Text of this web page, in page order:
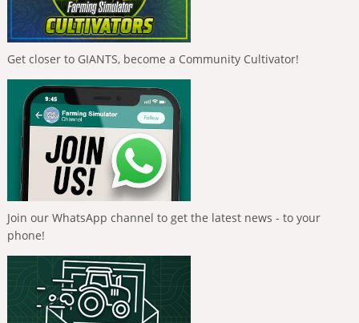
Get closer to GIANTS, become a Community Cultivator!
Join our WhatsApp channel to get the latest news - to your
phone!